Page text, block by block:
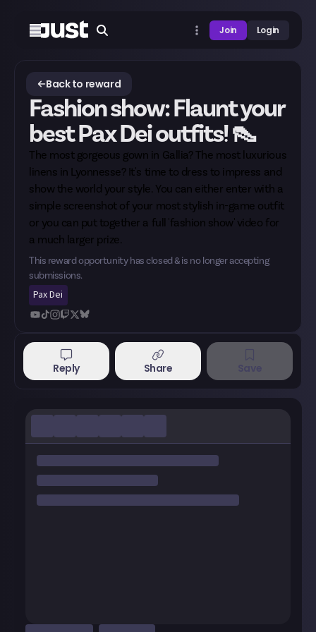
Join Login
Back to reward
Fashion show: Flaunt your
best Pax Dei outfits! 👠
The most gorgeous gown in Gallia? The most luxurious
linens in Lyonnesse? It's time to dress to impress and
show the world your style. You can either enter with a
simple screenshot of your most stylish in-game outfit
or you can put together a full 'fashion show' video for
a much larger prize.
This reward opportunity has closed & is no longer accepting
submissions.
Pax Dei
Reply Share